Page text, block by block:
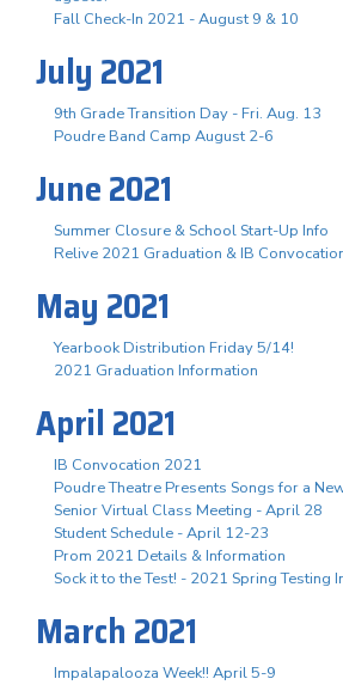
Fall Check-In 2021 - August 9 & 10
July 2021
9th Grade Transition Day - Fri. Aug. 13
Poudre Band Camp August 2-6
June 2021
Summer Closure & School Start-Up Info
Relive 2021 Graduation & IB
May 2021
Yearbook Distribution Friday 5/14!
2021 Graduation Information
April 2021
IB Convocation 2021
Poudre Theatre Presents Songs for a
Senior Virtual Class Meeting - April 28
Student Schedule - April 12-23
Prom 2021 Details & Information
Sock it to the Test! - 2021 Spring Testing
March 2021
Impalapalooza Week!! April 5-9